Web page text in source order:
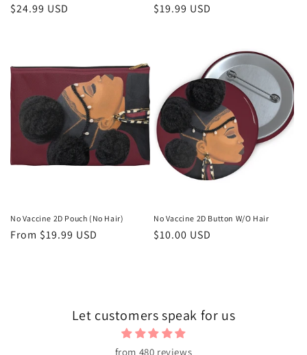
Regular
$24.99 USD
Regular
$19.99 USD
No Vaccine 2D Pouch (No Hair)
Regular
From $19.99 USD
No Vaccine 2D Button W/O Hair
Regular
$10.00 USD
Let customers speak for us
from 480 reviews